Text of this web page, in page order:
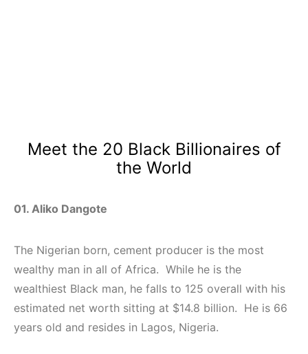
Meet the 20 Black Billionaires of
the World
01. Aliko Dangote
The Nigerian born, cement producer is the most
wealthy man in all of Africa. While he is the
wealthiest Black man, he falls to 125 overall with his
estimated net worth sitting at $14.8 billion. He is 66
years old and resides in Lagos, Nigeria.